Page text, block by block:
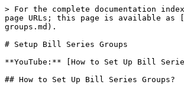
> For the complete documentation
page URLs; this page is available
groups.md).
# Setup Bill Series Groups
**YouTube:** [How to Set Up Bill Series
## How to Set Up Bill Series Groups?